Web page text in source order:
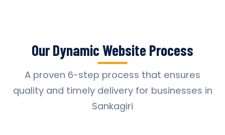
Our Dynamic Website Process
A proven 6-step process that ensures
quality and timely delivery for businesses in
Sankagiri